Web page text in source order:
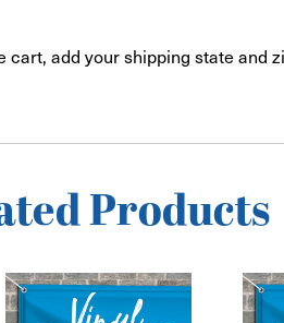
add your shipping state
Products